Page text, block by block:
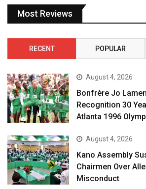
Most Reviews
RECENT POPULAR
August 4, 2026
Bonfrère Jo
Recognition 30
Atlanta 1996
August 4, 2026
Kano Assembly
Chairmen Over
Misconduct